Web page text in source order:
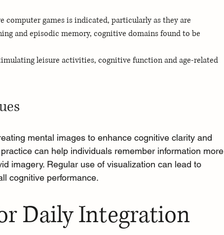
computer games is indicated, particularly as they are
and episodic memory, cognitive domains found to be
leisure activities, cognitive function and age‐related
mental images to enhance cognitive clarity and
can help individuals remember information more
imagery. Regular use of visualization can lead to
cognitive performance.
Daily Integration